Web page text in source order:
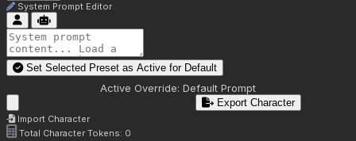
System Prompt Editor
Set Selected Preset as Active for Default
Active Override: Default Prompt
Import Character
Export Character
Total Character Tokens: 0